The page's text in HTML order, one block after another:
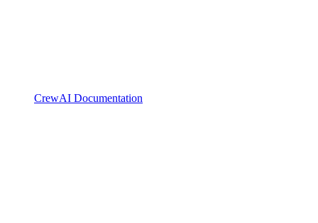
CrewAI Documentation